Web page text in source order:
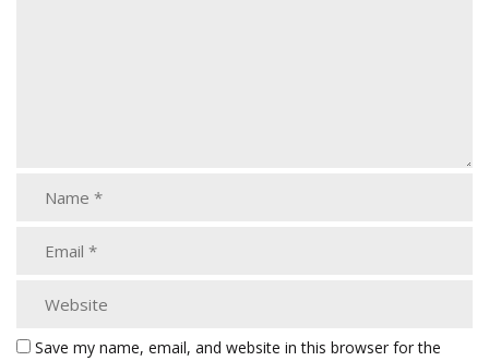
Save my name, email, and website in this browser for the